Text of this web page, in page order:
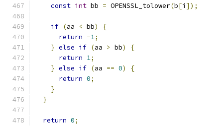
const int bb = OPENSSL_tolower(b[i ]);
if (aa < bb)
{
return -1;
} else if (aa > bb)
{
return 1;
} else if (aa == 0)
{
return 0;
}
}
return 0;